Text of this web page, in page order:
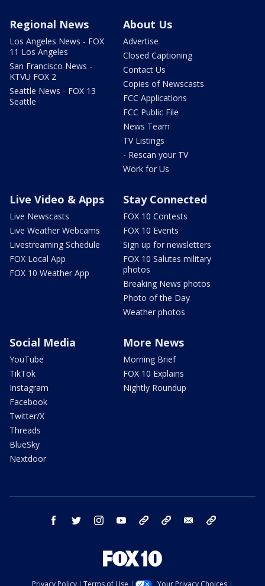
Regional News
Los Angeles News - FOX
11 Los Angeles
San Francisco News -
KTVU FOX 2
Seattle News - FOX 13
Seattle
About Us
Advertise
Closed Captioning
Contact Us
Copies of Newscasts
FCC Applications
FCC Public File
News Team
TV Listings
- Rescan your TV
Work for Us
Live Video & Apps
Live Newscasts
Live Weather Webcams
Livestreaming Schedule
FOX Local App
FOX 10 Weather App
Stay Connected
FOX 10 Contests
FOX 10 Events
Sign up for newsletters
FOX 10 Salutes military
photos
Breaking News photos
Photo of the Day
Weather photos
Social Media
YouTube
TikTok
Instagram
Facebook
Twitter/X
Threads
BlueSky
Nextdoor
More News
Morning Brief
FOX 10 Explains
Nightly Roundup
facebook twitter instagram youtube bluesky email
Privacy Policy Terms of Use Your Privacy Choices